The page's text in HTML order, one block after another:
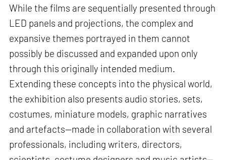
While the films are sequentially presented through
LED panels and projections, the complex and
expansive themes portrayed in them cannot
possibly be discussed and expanded upon only
through this originally intended medium.
Extending these concepts into the physical world,
the exhibition also presents audio stories, sets,
costumes, miniature models, graphic narratives
and artefacts—made in collaboration with several
professionals, including writers, directors,